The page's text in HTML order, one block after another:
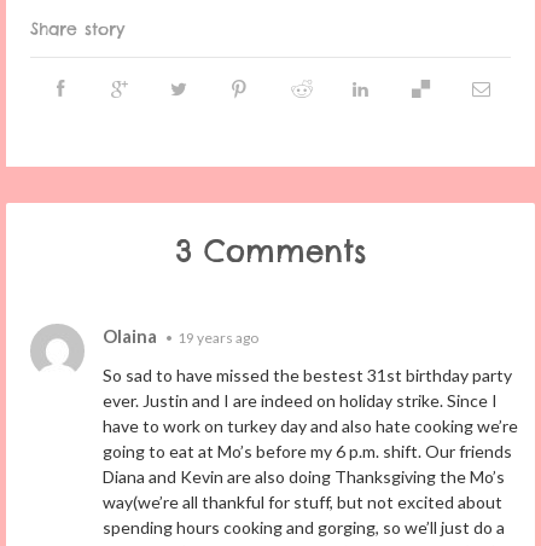
Share story
3 Comments
Olaina • 19 years ago
So sad to have missed the bestest 31st birthday party
ever. Justin and I are indeed on holiday strike. Since I
have to work on turkey day and also hate cooking we’re
going to eat at Mo’s before my 6 p.m. shift. Our friends
Diana and Kevin are also doing Thanksgiving the Mo’s
way(we’re all thankful for stuff, but not excited about
spending hours cooking and gorging, so we’ll just do a